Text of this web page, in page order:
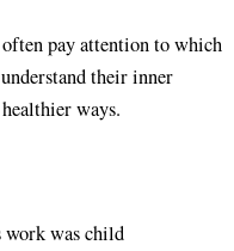
pay attention to which
their inner
ways.
work was child